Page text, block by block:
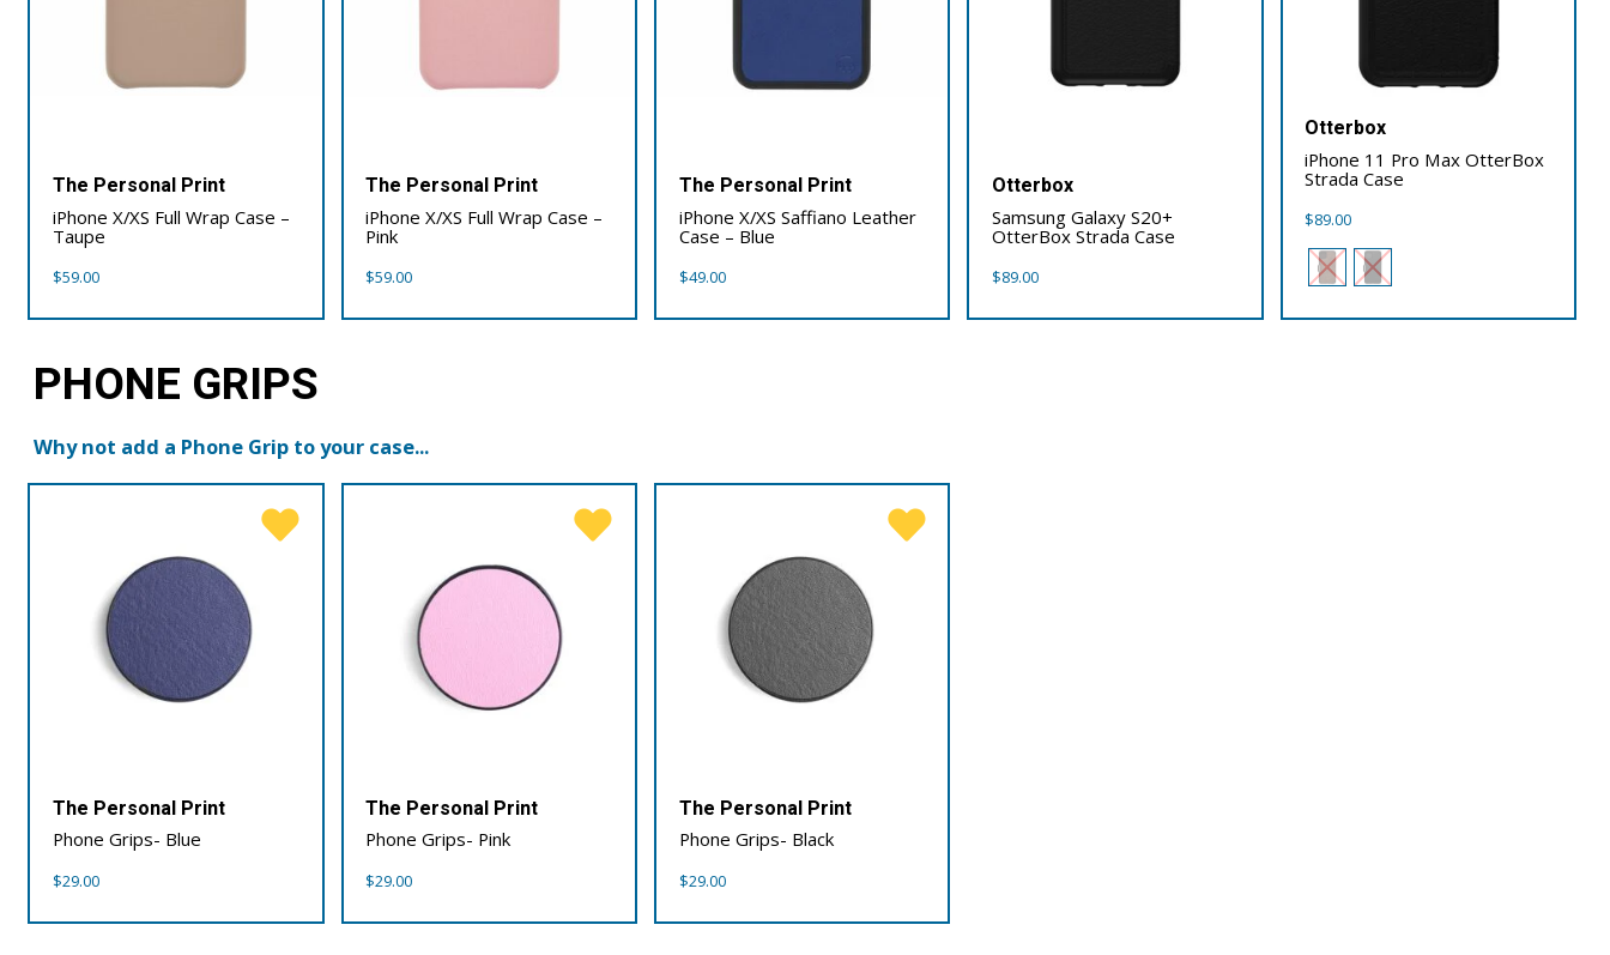
The Personal Print
iPhone X/XS Full Wrap Case –
Taupe
$59.00
The Personal Print
iPhone X/XS Full Wrap Case –
Pink
$59.00
The Personal Print
iPhone X/XS Saffiano Leather
Case – Blue
$49.00
Otterbox
Samsung Galaxy S20+
OtterBox Strada Case
$89.00
Otterbox
iPhone 11 Pro Max OtterBox
Strada Case
$89.00
PHONE GRIPS
Why not add a Phone Grip to your case...
The Personal Print
Phone Grips- Blue
$29.00
The Personal Print
Phone Grips- Pink
$29.00
The Personal Print
Phone Grips- Black
$29.00